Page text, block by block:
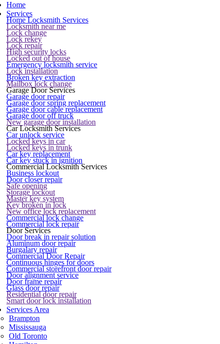
Home
Services
Home Locksmith Services
Locksmith near me
Lock change
Lock rekey
Lock repair
High security locks
Locked out of house
Emergency locksmith service
Lock installation
Broken key extraction
Mailbox lock change
Garage Door Services
Garage door repair
Garage door spring replacement
Garage door cable replacement
Garage door off truck
New garage door installation
Car Locksmith Services
Car unlock service
Locked keys in car
Locked keys in trunk
Car key replacement
Car key stuck in ignition
Commercial Locksmith Services
Business lockout
Door closer repair
Safe opening
Storage lockout
Master key system
Key broken in lock
New office lock replacement
Commercial lock change
Commercial lock repair
Door Services
Door break in repair solution
Aluminum door repair
Burgalary repair
Commercial Door Repair
Continuous hinges for doors
Commercial storefront door repair
Door alignment service
Door frame repair
Glass door repair
Residential door repair
Smart door lock installation
Services Area
Brampton
Mississauga
Old Toronto